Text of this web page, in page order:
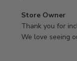
Comments
by
Store
Store Owner
Thank you for
We love seeing